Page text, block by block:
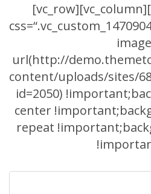
url(http://
content/uploads/sites/
id=2050)
center
repeat